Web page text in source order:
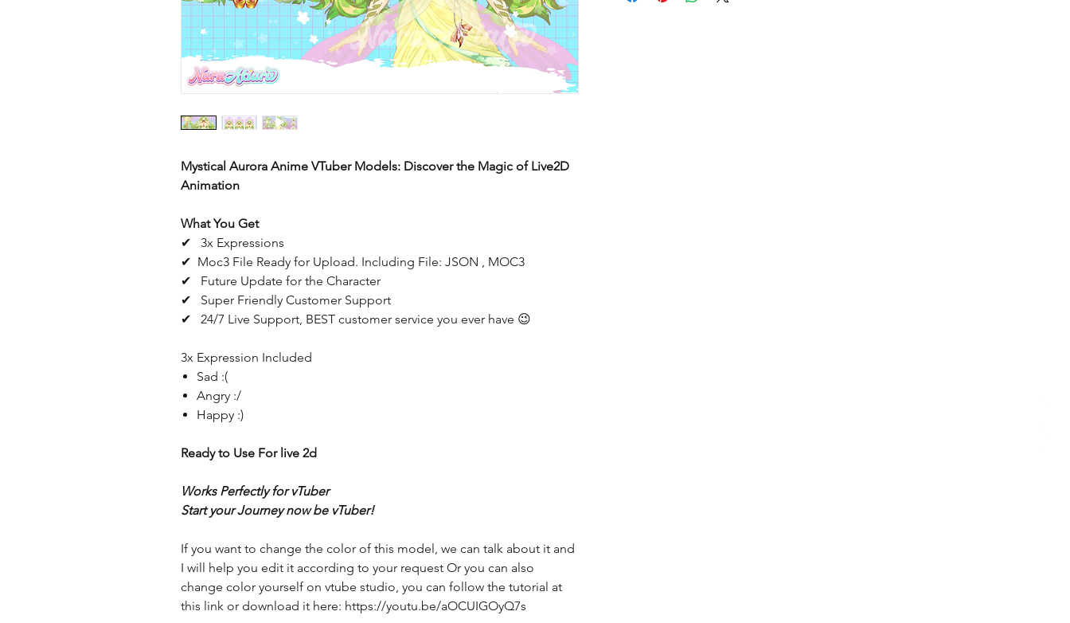
Mystical Aurora Anime VTuber Models: Discover the Magic of Live2D
Animation
What You Get
✔ 3x Expressions
✔ Moc3 File Ready for Upload. Including File: JSON , MOC3
✔ Future Update for the Character
✔ Super Friendly Customer Support
✔ 24/7 Live Support, BEST customer service you ever have 😉
3x Expression Included
Sad :(
Angry :/
Happy :)
Ready to Use For live 2d
Works Perfectly for vTuber
Start your Journey now be vTuber!
If you want to change the color of this model, we can talk about it and
I will help you edit it according to your request Or you can also
change color yourself on vtube studio, you can follow the tutorial at
this link or download it here: https://youtu.be/aOCUIGOyQ7s